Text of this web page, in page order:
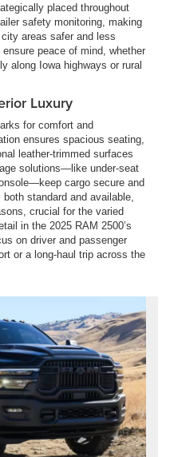
placed throughout
safety monitoring, making
areas safer and less
peace of mind, whether
along Iowa highways or rural
Luxury
for comfort and
ensures spacious seating,
leather-trimmed surfaces
solutions—like under-seat
cargo secure and
standard and available,
crucial for the varied
in the 2025 RAM 2500’s
on driver and passenger
or a long-haul trip across the